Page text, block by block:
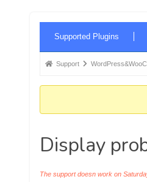
Navigation
Supported Plugins
Forum
here:
Support
Display
The support doesn work on